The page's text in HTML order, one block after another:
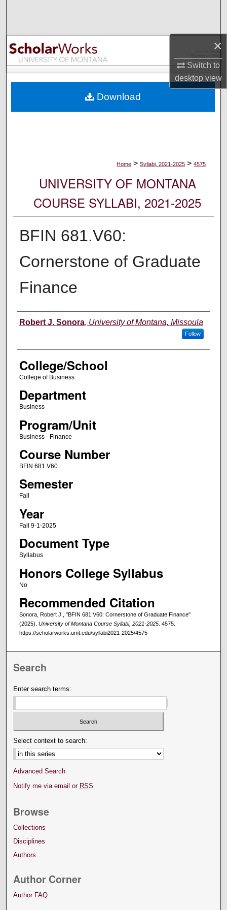
×
Switch to
desktopview
Browse Collections
My Account
Digital Commons Network™
Home > Syllabi, 2021-2025 > 4575
UNIVERSITY OF MONTANA
COURSE SYLLABI, 2021-2025
BFIN 681.V60:
Cornerstone of Graduate
Finance
Instructor
Robert J. Sonora, University of Montana, Missoula
Follow
College/School
College of Business
Department
Business
Program/Unit
Business - Finance
Course Number
BFIN 681.V60
Semester
Fall
Year
Fall 9-1-2025
Document Type
Syllabus
Honors College Syllabus
No
Recommended Citation
Sonora, Robert J., "BFIN 681.V60: Cornerstone of Graduate Finance"
(2025). University of Montana Course Syllabi, 2021-2025. 4575.
https://scholarworks.umt.edu/syllabi2021-2025/4575
Download
Search
Enter search terms:
Select context to search:
Advanced Search
Notify me via email or RSS
Browse
Collections
Disciplines
Authors
Author Corner
Author FAQ